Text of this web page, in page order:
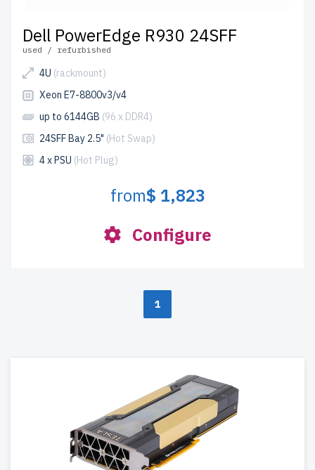
Dell PowerEdge R930 24SFF
used / refurbished
4U (rackmount)
Xeon E7-8800v3/v4
up to 6144GB (96 x DDR4)
24SFF Bay 2.5" (Hot Swap)
4 x PSU (Hot Plug)
from$ 1,823
Configure
1